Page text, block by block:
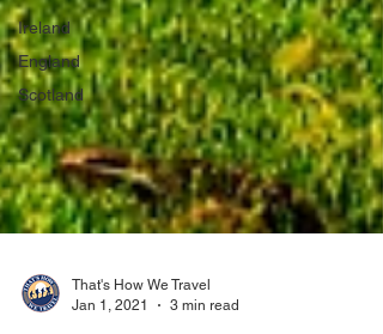
Ireland
England
Scotland